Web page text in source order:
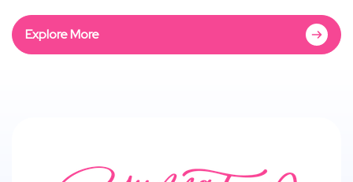
Explore More